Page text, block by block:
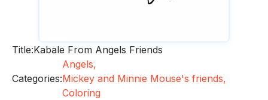
Title:Kabale From Angels Friends
Categories:
Angels,
Mickey and Minnie Mouse's friends,
Coloring